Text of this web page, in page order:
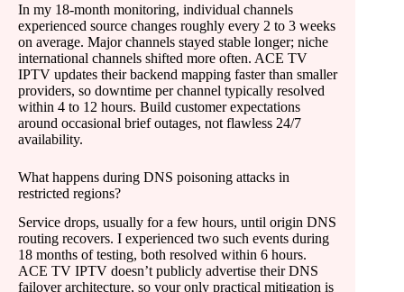
In my 18-month monitoring, individual channels
experienced source changes roughly every 2 to 3 weeks
on average. Major channels stayed stable longer; niche
international channels shifted more often. ACE TV
IPTV updates their backend mapping faster than smaller
providers, so downtime per channel typically resolved
within 4 to 12 hours. Build customer expectations
around occasional brief outages, not flawless 24/7
availability.
What happens during DNS poisoning attacks in
restricted regions?
Service drops, usually for a few hours, until origin DNS
routing recovers. I experienced two such events during
18 months of testing, both resolved within 6 hours.
ACE TV IPTV doesn’t publicly advertise their DNS
failover architecture, so your only practical mitigation is